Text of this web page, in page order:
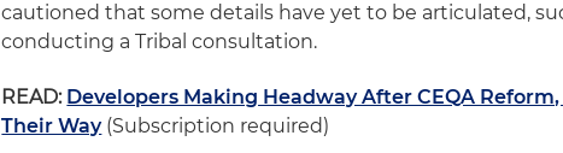
cautioned that some details have yet to be articulated,
conducting a Tribal consultation.
READ: Developers Making Headway After CEQA
Their Way(Subscription required)